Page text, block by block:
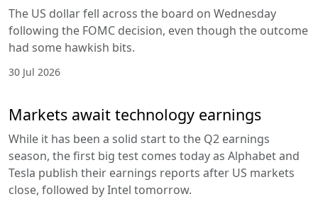
The US dollar fell across the board on Wednesday
following the FOMC decision, even though the outcome
had some hawkish bits.
30 Jul 2026
Markets await technology earnings
While it has been a solid start to the Q2 earnings
season, the first big test comes today as Alphabet and
Tesla publish their earnings reports after US markets
close, followed by Intel tomorrow.